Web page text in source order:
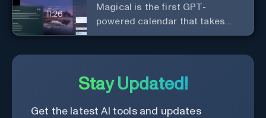
Magical is the first GPT-
powered calendar that takes
meeting notes for you.
Stay Updated!
Get the latest AI tools and updates